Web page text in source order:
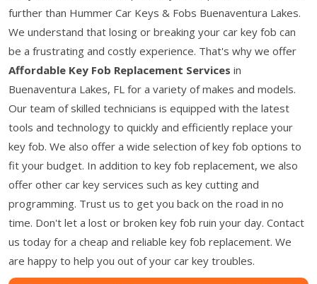
further than Hummer Car Keys & Fobs Buenaventura Lakes.
We understand that losing or breaking your car key fob can
be a frustrating and costly experience. That's why we offer
Affordable Key Fob Replacement Services in
Buenaventura Lakes, FL for a variety of makes and models.
Our team of skilled technicians is equipped with the latest
tools and technology to quickly and efficiently replace your
key fob. We also offer a wide selection of key fob options to
fit your budget. In addition to key fob replacement, we also
offer other car key services such as key cutting and
programming. Trust us to get you back on the road in no
time. Don't let a lost or broken key fob ruin your day. Contact
us today for a cheap and reliable key fob replacement. We
are happy to help you out of your car key troubles.